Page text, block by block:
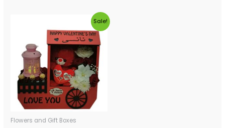
Sale!
Flowers and Gift Boxes
was:
1,500.00EGP.
Current
price
is:
1,100.00EGP.